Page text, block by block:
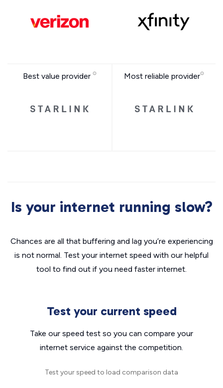
Best value provider Most reliable provider
Is your internet running slow?
Chances are all that buffering and lag you’re experiencing
is not normal. Test your internet speed with our helpful
tool to find out if you need faster internet.
Test your current speed
Take our speed test so you can compare your
internet service against the competition.
Test your speed to load comparison data